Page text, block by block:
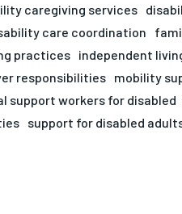
caregiving services
care coordination
practices independent
responsibilities mobility
support workers for disabled
support for disabled